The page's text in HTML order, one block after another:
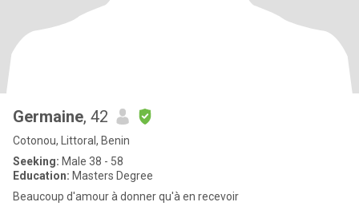
Germaine, 42
Cotonou, Littoral, Benin
Seeking: Male 38 - 58
Education: Masters Degree
Beaucoup d'amour à donner qu'à en recevoir